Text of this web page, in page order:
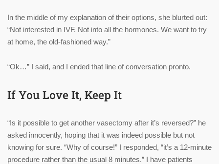
In the middle of my explanation of their options, she blurted out:
“Not interested in IVF. Not into all the hormones. We want to try
at home, the old-fashioned way.”
“Ok…” I said, and I ended that line of conversation pronto.
If You Love It, Keep It
“Is it possible to get another vasectomy after it’s reversed?” he
asked innocently, hoping that it was indeed possible but not
knowing for sure. “Why of course!” I responded, “it’s a 12-minute
procedure rather than the usual 8 minutes.” I have patients